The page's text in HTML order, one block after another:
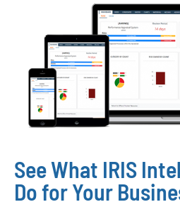
See What IRIS
Do for Your